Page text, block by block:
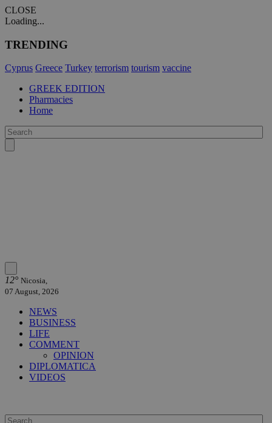
CLOSE
Loading...
TRENDING
Cyprus Greece Turkey terrorism tourism vaccine
GREEK EDITION
Pharmacies
Home
12° Nicosia,
07 August, 2026
NEWS
BUSINESS
LIFE
COMMENT
OPINION
DIPLOMATICA
VIDEOS